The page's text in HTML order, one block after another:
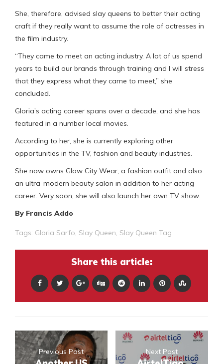
She, therefore, advised slay queens to better their acting
craft if they really want to assume the role of actresses in
the film industry.
“They came to meet an acting industry. A lot of us spend
years to build our brands through training and I will stress
that they express what they came to meet,” she
concluded.
Gloria’s acting career spans over a decade, and she has
featured in a number local movies.
According to her, she is currently exploring other
opportunities in the TV, fashion and beauty industries.
She now owns Glow City Wear, a fashion outfit and also
an ultra-modern beauty salon in addition to her acting
career. Very soon, she will also launch her own TV show.
By Francis Addo
Tags: Gloria Sarfo Slay Queen Slay Queen Tag
Share this article:
Previous Post Next Post